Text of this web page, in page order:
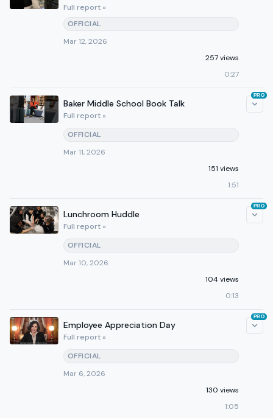
Full report »
OFFICIAL
Mar 12, 2026
257 views
0:27
Baker Middle School Book Talk
Full report »
OFFICIAL
Mar 11, 2026
151 views
1:51
PRO
Lunchroom Huddle
Full report »
OFFICIAL
Mar 10, 2026
104 views
0:13
PRO
Employee Appreciation Day
Full report »
OFFICIAL
Mar 6, 2026
130 views
1:05
PRO